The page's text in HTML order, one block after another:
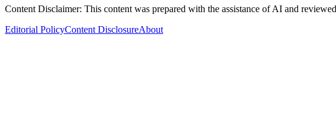
Content Disclaimer: This content was prepared with the assistance of AI and
Editorial PolicyContent DisclosureAbout